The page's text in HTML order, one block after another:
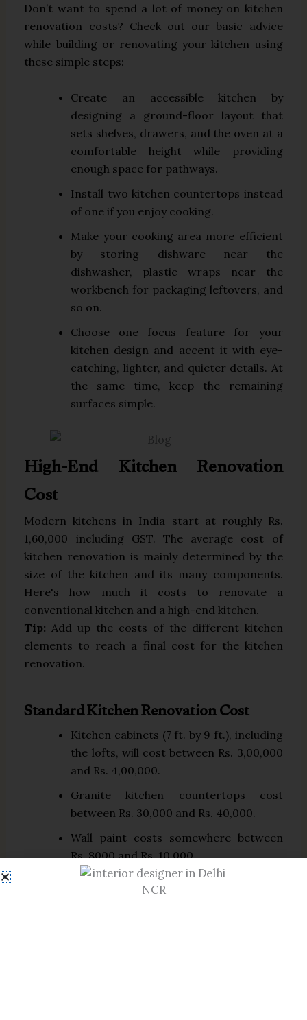
Don’t want to spend a lot of money on kitchen
renovation costs? Check out our basic advice
while building or renovating your kitchen using
these simple steps:
Create an accessible kitchen by
designing a ground-floor layout that
sets shelves, drawers, and the oven at a
comfortable height while providing
enough space for pathways.
Install two kitchen countertops instead
of one if you enjoy cooking.
Make your cooking area more efficient
by storing dishware near the
dishwasher, plastic wraps near the
workbench for packaging leftovers, and
so on.
Choose one focus feature for your
kitchen design and accent it with eye-
catching, lighter, and quieter details. At
the same time, keep the remaining
surfaces simple.
High-End Kitchen Renovation
Cost
Modern kitchens in India start at roughly Rs.
1,60,000 including GST. The average cost of
kitchen renovation is mainly determined by the
size of the kitchen and its many components.
Here's how much it costs to renovate a
conventional kitchen and a high-end kitchen.
Tip: Add up the costs of the different kitchen
elements to reach a final cost for the kitchen
renovation.
Standard Kitchen Renovation Cost
Kitchen cabinets (7 ft. by 9 ft.), including
the lofts, will cost between Rs. 3,00,000
and Rs. 4,00,000.
Granite kitchen countertops cost
between Rs. 30,000 and Rs. 40,000.
Wall paint costs somewhere between
Rs. 8000 and Rs. 10,000.
High-quality kitchen tiles cost between
Rs. 15,000 and Rs. 20,000, with an